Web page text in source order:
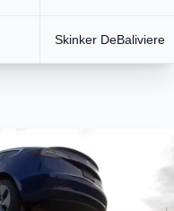
Skinker DeBaliviere